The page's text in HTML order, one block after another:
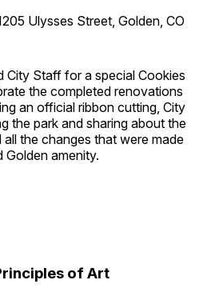
Ulysses Street, Golden, CO
City Staff for a special Cookies
the completed renovations
an official ribbon cutting, City
the park and sharing about the
the changes that were made
amenity.
of Art